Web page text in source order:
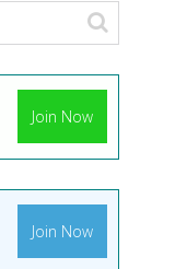
Join Now
Join Now